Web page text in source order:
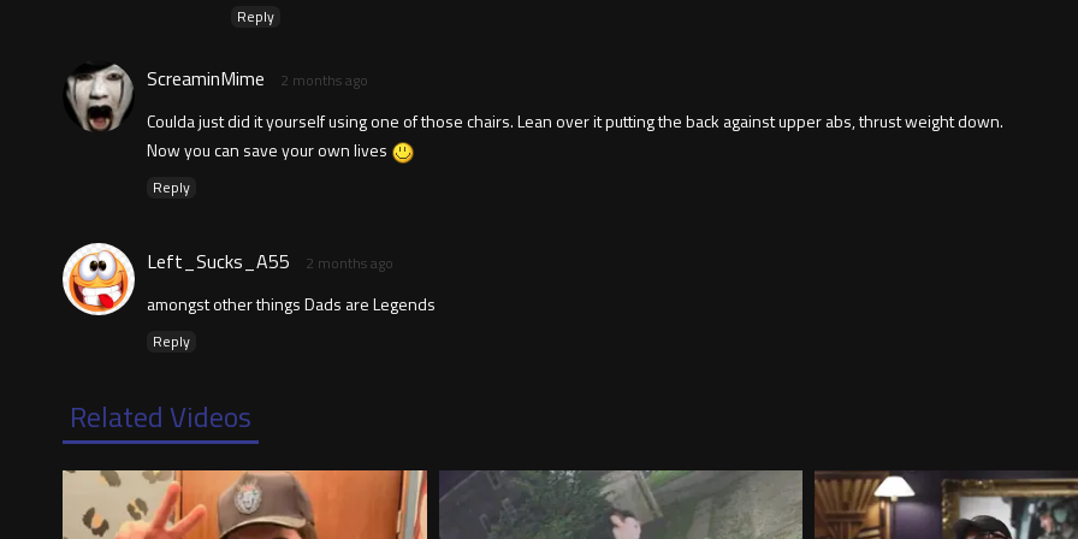
Reply
ScreaminMime 2 months ago
Coulda just did it yourself using one of those chairs. Lean over it putting the back against upper abs, thrust weight down.
Now you can save your own lives
Reply
Left_Sucks_A55 2 months ago
amongst other things Dads are Legends
Reply
Related Videos